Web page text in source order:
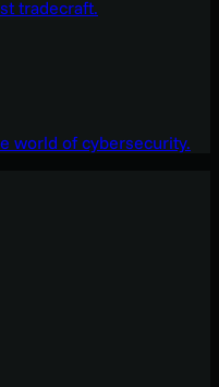
tradecraft.
world of cybersecurity.